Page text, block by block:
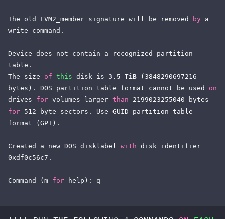
The old LVM2_member signature will be removed by a
write command.
Device does not contain a recognized partition
table.
The size of this disk is 3.5 TiB (3848290697216
bytes). DOS partition table format cannot be used on
drives for volumes larger than
for 512-byte sectors. Use GUID partition table
format (GPT).
Created a new DOS disklabel with disk identifier
0xdf0c56c7.
Command (m for help): q